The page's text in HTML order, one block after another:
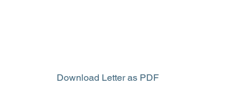
Download Letter as PDF